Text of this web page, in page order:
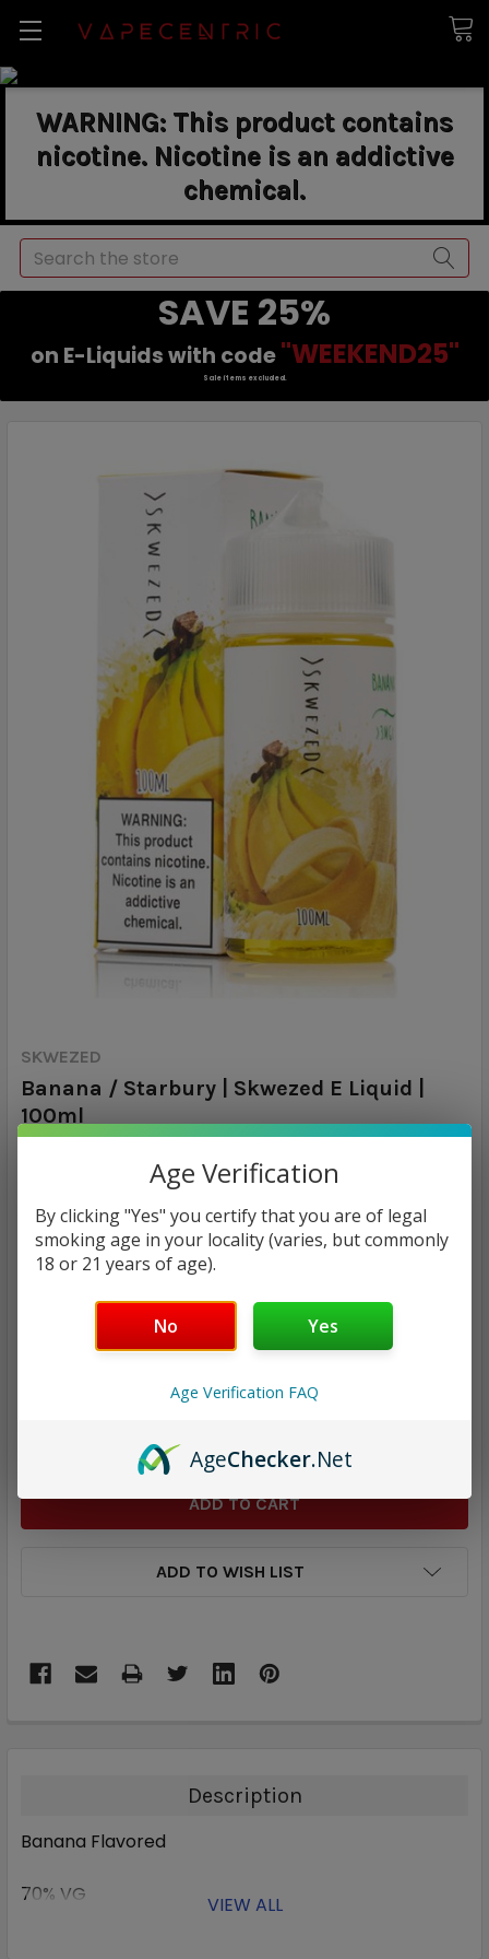
WARNING: This product contains
nicotine. Nicotine is an addictive
chemical.
Search
SAVE 25%
on E-Liquids with code "WEEKEND25"
Sale items excluded.
SKWEZED
Banana / Starbury | Skwezed E Liquid |
100ml
Calculated at Checkout
$17.97
ADD TO WISH LIST
Description
Banana Flavored
70% VG VIEW ALL
Age Verification
By clicking "Yes" you certify that you are of legal
smoking age in your locality (varies, but commonly
18 or 21 years of age).
No Yes
Age Verification FAQ
AgeChecker.Net